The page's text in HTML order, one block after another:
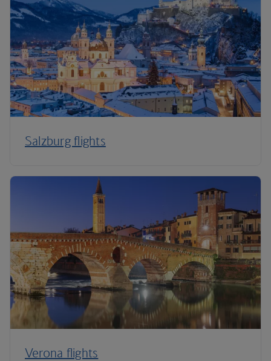
Salzburg flights
Verona flights